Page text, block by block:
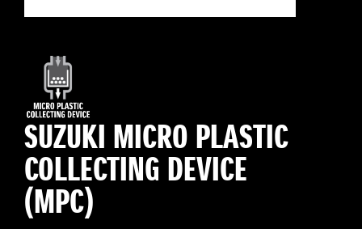
SUZUKI MICRO PLASTIC
COLLECTING DEVICE
(MPC)